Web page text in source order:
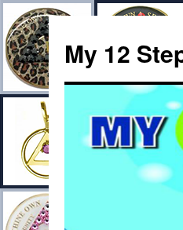
My 12